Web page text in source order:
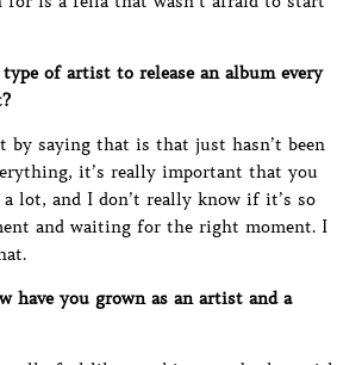
of artist to release an album every
by saying that is that just hasn’t been
it’s really important that you
lot, and I don’t really know if it’s so
and waiting for the right moment. I
have you grown as an artist and a